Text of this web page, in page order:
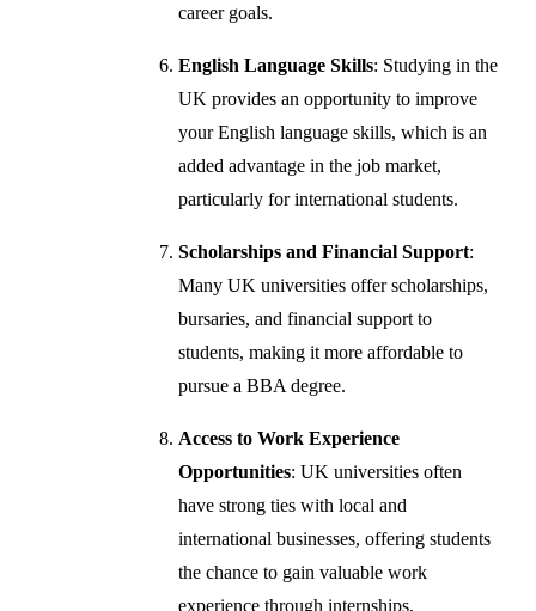
career goals.
English Language Skills: Studying in the
UK provides an opportunity to improve
your English language skills, which is an
added advantage in the job market,
particularly for international students.
Scholarships and Financial Support:
Many UK universities offer scholarships,
bursaries, and financial support to
students, making it more affordable to
pursue a BBA degree.
Access to Work Experience
Opportunities: UK universities often
have strong ties with local and
international businesses, offering students
the chance to gain valuable work
experience through internships,